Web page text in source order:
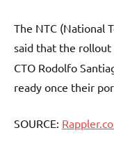
The NTC (National
said that the
CTO Rodolfo
ready once their
SOURCE: